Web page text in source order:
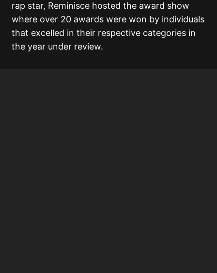
rap star, Reminisce hosted the award show
where over 20 awards were won by individuals
that excelled in their respective categories in
the year under review.